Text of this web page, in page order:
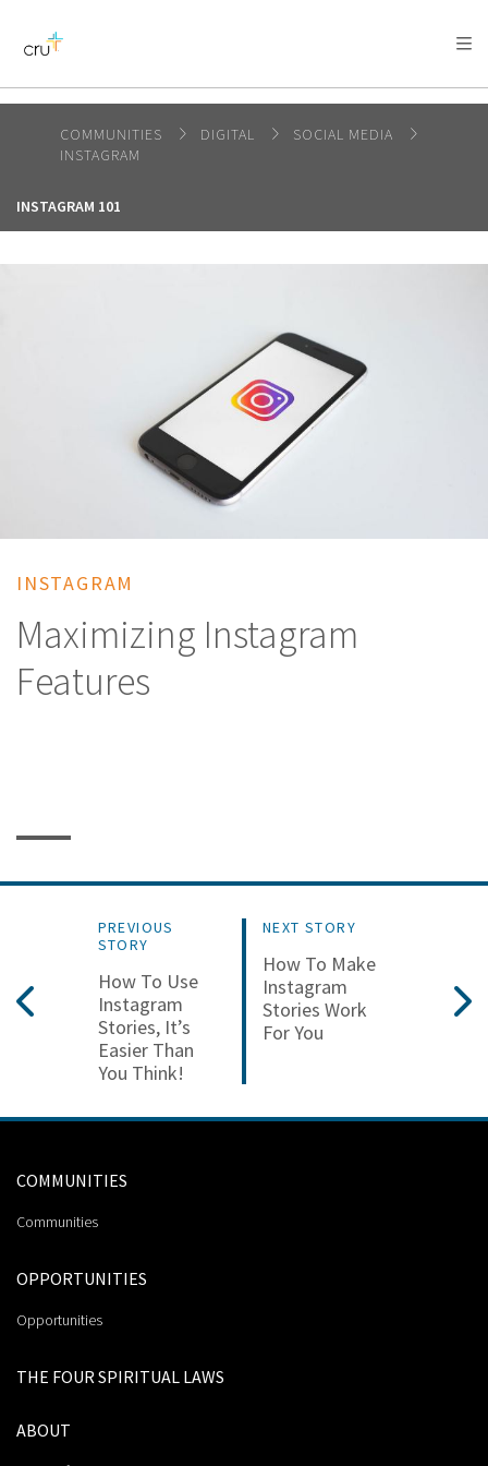
AFRICA
AMERICA / CARIBBEAN
OCEANIA
COMMUNITIES DIGITAL
SOCIAL MEDIA
INSTAGRAM
INSTAGRAM 101
INSTAGRAM
Maximizing Instagram
Features
PREVIOUS
STORY
How To Use
Instagram
Stories, It’s
Easier Than
You Think!
NEXT STORY
How To Make
Instagram
Stories Work
For You
COMMUNITIES
Communities
OPPORTUNITIES
Opportunities
THE FOUR SPIRITUAL LAWS
ABOUT